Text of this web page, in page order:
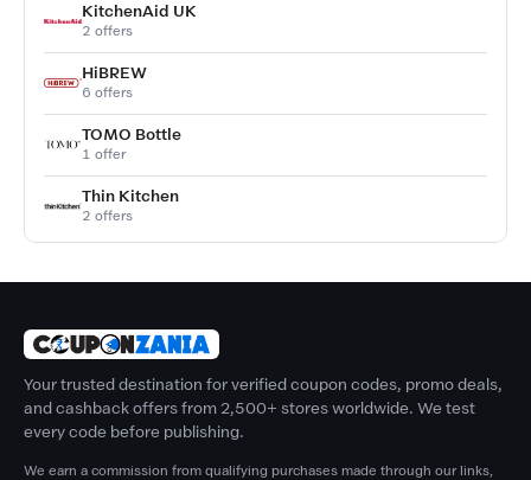
KitchenAid UK
2 offers
HiBREW
6 offers
TOMO Bottle
1 offer
Thin Kitchen
2 offers
Your trusted destination for verified coupon codes, promo deals,
and cashback offers from 2,500+ stores worldwide. We test
every code before publishing.
We earn a commission from qualifying purchases made through our links,